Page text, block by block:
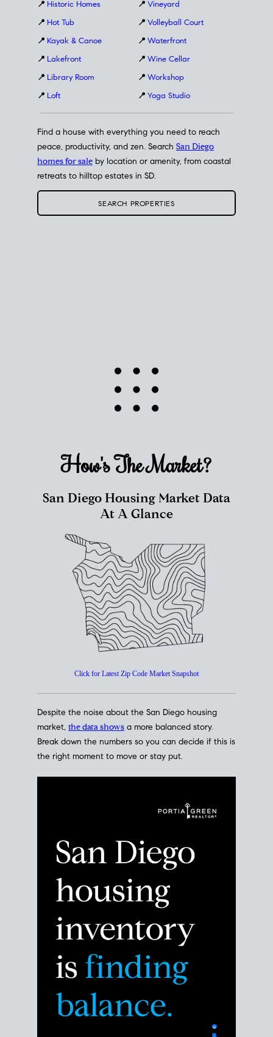
📍 Historic Homes
📍 Hot Tub
📍 Kayak & Canoe
📍 Lakefront
📍 Library Room
📍 Loft
📍 Vineyard
📍 Volleyball Court
📍 Waterfront
📍 Wine Cellar
📍 Workshop
📍 Yoga Studio
Find a house with everything you need to reach
peace, productivity, and zen. Search San Diego
homes for sale by location or amenity, from coastal
retreats to hilltop estates in SD.
SEARCH PROPERTIES
How's TheMarket?
San Diego Housing Market Data
At A Glance
Despite the noise about the San Diego housing
Break down the numbers so you can decide if this is
the right moment to move or stay put.